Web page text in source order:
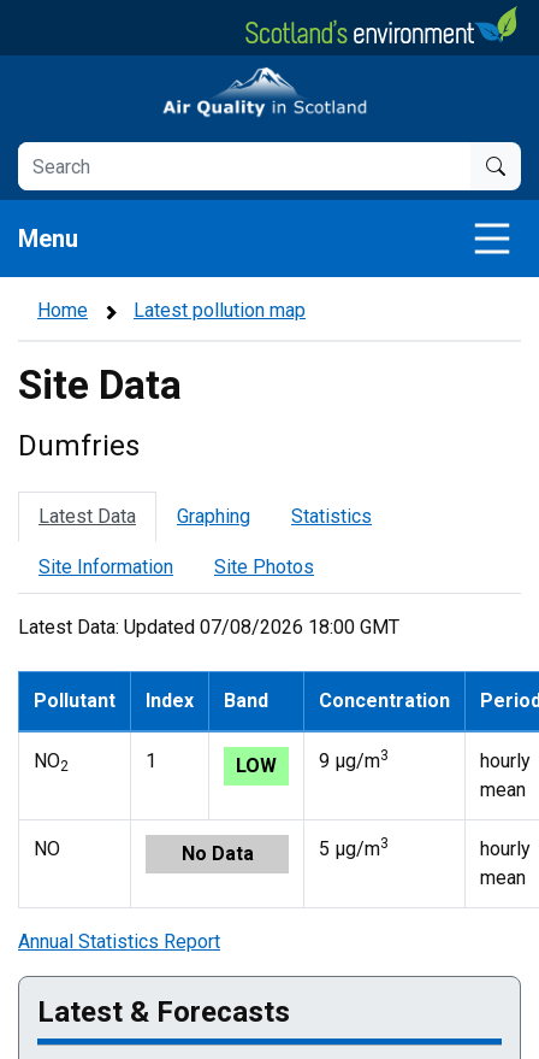
Air Quality in Scotland
Menu
Home Latest pollution map
Site Data
Dumfries
Latest Data Graphing Statistics
Site Information Site Photos
Latest Data: Updated 07/08/2026 18:00 GMT
Pollutant Index Band Concentration
NO2 1 LOW 9 µg/m3
hourly
mean
NO No Data 5 µg/m3
hourly
mean
Annual Statistics Report
Latest & Forecasts